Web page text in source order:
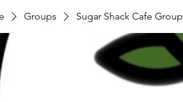
Groups Sugar Shack Cafe Group